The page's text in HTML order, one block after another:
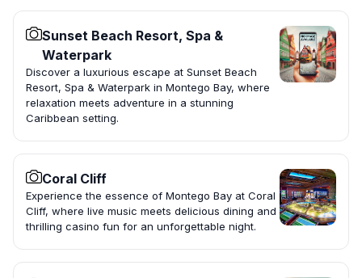
Sunset Beach Resort, Spa &
Waterpark
Discover a luxurious escape at Sunset Beach
Resort, Spa & Waterpark in Montego Bay, where
relaxation meets adventure in a stunning
Caribbean setting.
Coral Cliff
Experience the essence of Montego Bay at Coral
Cliff, where live music meets delicious dining and
thrilling casino fun for an unforgettable night.